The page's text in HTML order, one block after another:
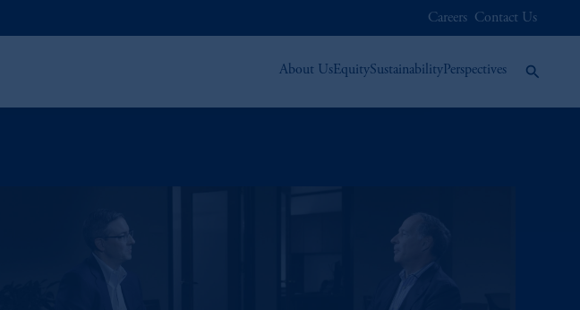
Careers Contact Us
About UsEquitySustainabilityPerspectives